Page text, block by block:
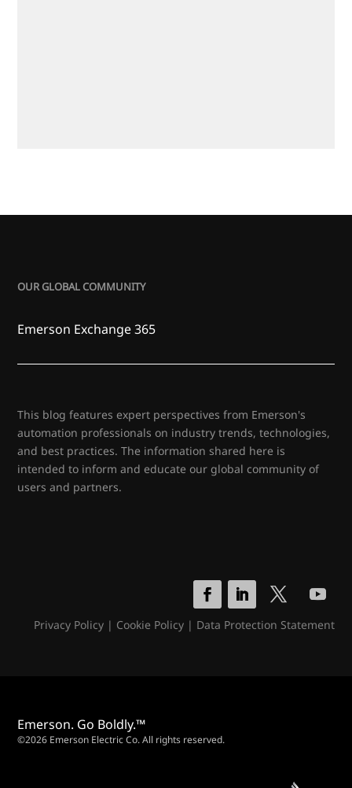
OUR GLOBAL COMMUNITY
Emerson Exchange 365
This blog features expert perspectives from Emerson's
automation professionals on industry trends, technologies,
and best practices. The information shared here is
intended to inform and educate our global community of
users and partners.
Privacy Policy| Cookie Policy| Data Protection Statement
Emerson. Go Boldly.™
©2026 Emerson Electric Co. All rights reserved.